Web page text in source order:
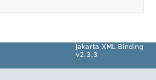
Jakarta XML Binding
v2.3.3